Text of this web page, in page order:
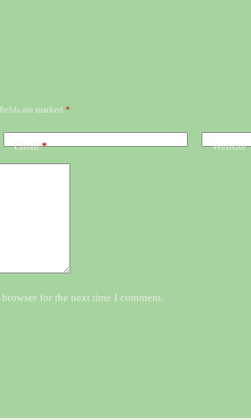
are marked *
Email* Website
for the next time I comment.